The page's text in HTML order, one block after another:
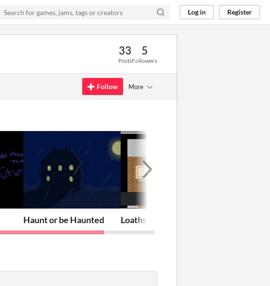
Log in Register
33
Posts
5
Followers
Follow More
Haunt or be Haunted Loathsome